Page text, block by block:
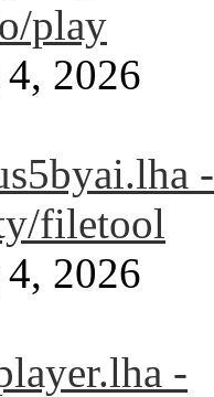
play
2026
-
filetool
2026
-